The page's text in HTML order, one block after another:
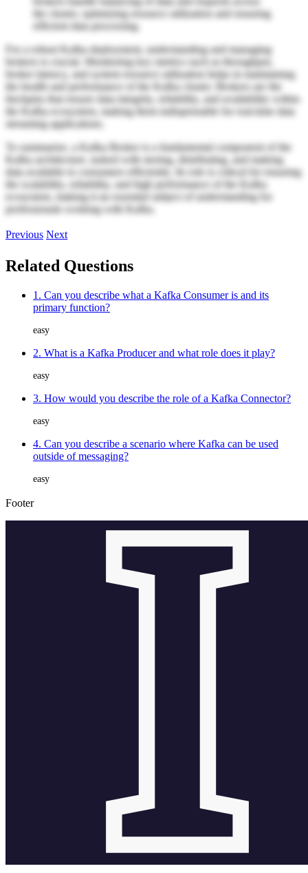
the cluster, optimizing resource utilization and ensuring
efficient data processing.
For a robust Kafka deployment, understanding and managing
brokers is crucial. Monitoring key metrics such as throughput,
broker latency, and system resource utilization helps in maintaining
the health and performance of the Kafka cluster. Brokers are the
linchpins that ensure data integrity, reliability, and availability within
the Kafka ecosystem, making them indispensable for real-time data
streaming applications.
To summarize, a Kafka Broker is a fundamental component of the
Kafka architecture, tasked with storing, distributing, and making
data available to consumers efficiently. Its role is critical for ensuring
the scalability, reliability, and high performance of the Kafka
ecosystem, making it an essential subject of understanding for
professionals working with Kafka.
Previous Next
Related Questions
1. Can you describe what a Kafka Consumer is and its
primary function?
easy
2. What is a Kafka Producer and what role does it play?
easy
3. How would you describe the role of a Kafka Connector?
easy
4. Can you describe a scenario where Kafka can be used
outside of messaging?
easy
Footer